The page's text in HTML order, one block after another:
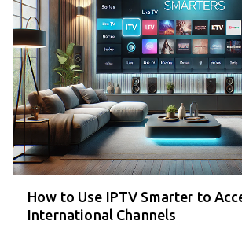
How to Use IPTV Smarter to
International Channels